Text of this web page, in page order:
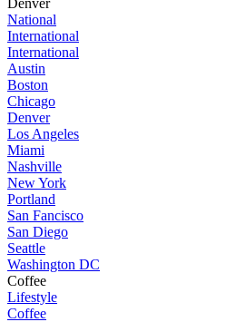
Denver
National
International
International
Austin
Boston
Chicago
Denver
Los Angeles
Miami
Nashville
New York
Portland
San Fancisco
San Diego
Seattle
Washington DC
Coffee
Lifestyle
Coffee